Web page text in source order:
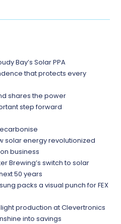
Bay’s Solar PPA
that protects every
shares the power
step forward
solar energy revolutionized
business
Brewing’s switch to solar
50 years
packs a visual punch for FEX
production at Clevertronics
into savings